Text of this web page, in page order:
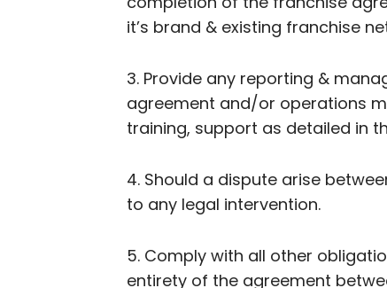
it’s brand & existing franchise
3. Provide any reporting &
agreement and/or operations
training, support as detailed in
4. Should a dispute arise
to any legal intervention.
5. Comply with all other
entirety of the agreement